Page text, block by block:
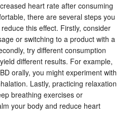
heart rate after consuming
there are several steps you
this effect. Firstly, consider
or switching to a product with a
try different consumption
different results. For example,
orally, you might experiment with
Lastly, practicing relaxation
breathing exercises or
your body and reduce heart